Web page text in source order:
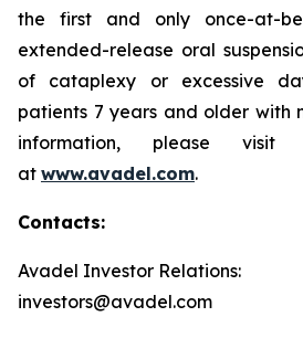
the first and only once-at-
extended-release oral
of cataplexy or excessive
patients 7 years and older with
information, please visit
at www.avadel.com.
Contacts:
Avadel Investor Relations:
investors@avadel.com